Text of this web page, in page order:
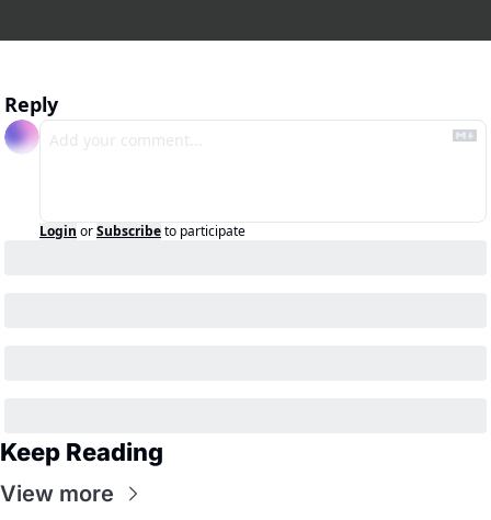
Reply
Login orSubscribeto participate
Keep Reading
View more